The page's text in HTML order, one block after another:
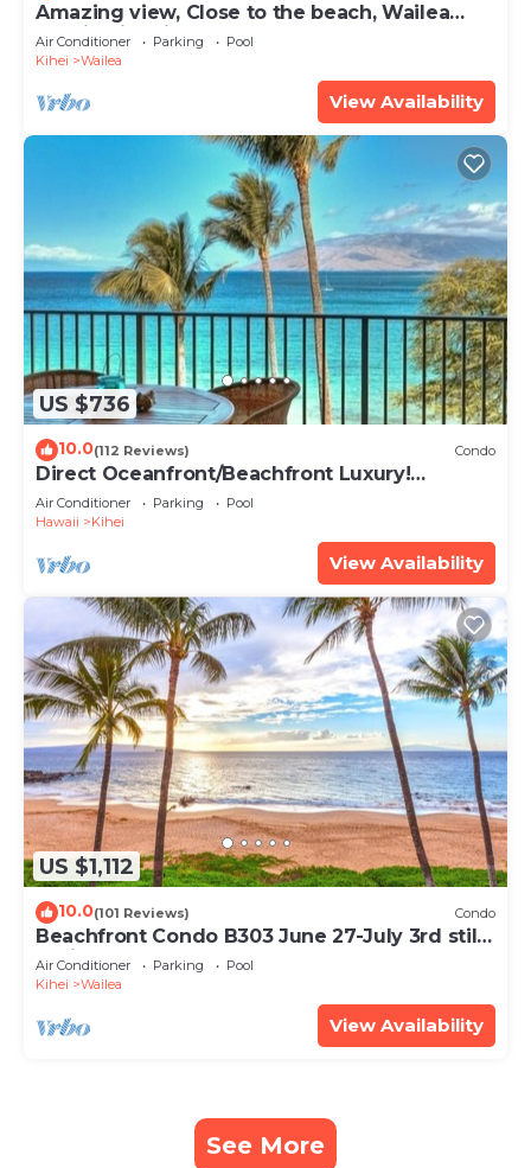
Amazing view, Close to the beach, Wailea
Ekahi Unit 20i
Air Conditioner Parking
Pool
Kihei
Wailea
View Availability
US $736
10.0(112 Reviews) Condo
Direct Oceanfront/Beachfront Luxury!
Recently Remodeled
Air Conditioner Parking
Pool
Hawaii
Kihei
View Availability
US $1,112
10.0(101 Reviews) Condo
Beachfront Condo B303 June 27-July 3rd still
available .
Air Conditioner Parking
Pool
Kihei
Wailea
View Availability
See More